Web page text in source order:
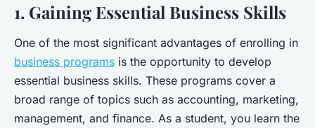
1. Gaining Essential Business Skills
One of the most significant advantages of enrolling in
business programs is the opportunity to develop
essential business skills. These programs cover a
broad range of topics such as accounting, marketing,
management, and finance. As a student, you learn the